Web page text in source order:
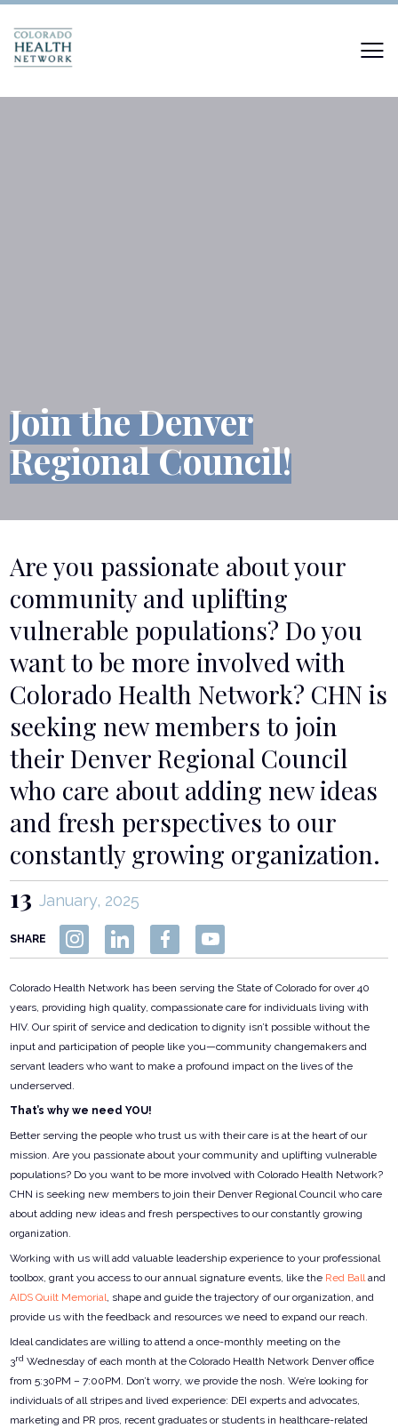
Join the Denver
Regional Council!
Are you passionate about your
community and uplifting
vulnerable populations? Do you
want to be more involved with
Colorado Health Network? CHN is
seeking new members to join
their Denver Regional Council
who care about adding new ideas
and fresh perspectives to our
constantly growing organization.
13 January, 2025
SHARE
Colorado Health Network has been serving the State of Colorado for over 40
years, providing high quality, compassionate care for individuals living with
HIV. Our spirit of service and dedication to dignity isn’t possible without the
input and participation of people like you—community changemakers and
servant leaders who want to make a profound impact on the lives of the
underserved.
That’s why we need YOU!
Better serving the people who trust us with their care is at the heart of our
mission. Are you passionate about your community and uplifting vulnerable
populations? Do you want to be more involved with Colorado Health Network?
CHN is seeking new members to join their Denver Regional Council who care
about adding new ideas and fresh perspectives to our constantly growing
organization.
Working with us will add valuable leadership experience to your professional
toolbox, grant you access to our annual signature events, like the Red Balland
AIDS Quilt Memorial, shape and guide the trajectory of our organization, and
provide us with the feedback and resources we need to expand our reach.
Ideal candidates are willing to attend a once-monthly meeting on the
3rd Wednesday of each month at the Colorado Health Network Denver office
from 5:30PM – 7:00PM. Don’t worry, we provide the nosh. We’re looking for
individuals of all stripes and lived experience: DEI experts and advocates,
marketing and PR pros, recent graduates or students in healthcare-related